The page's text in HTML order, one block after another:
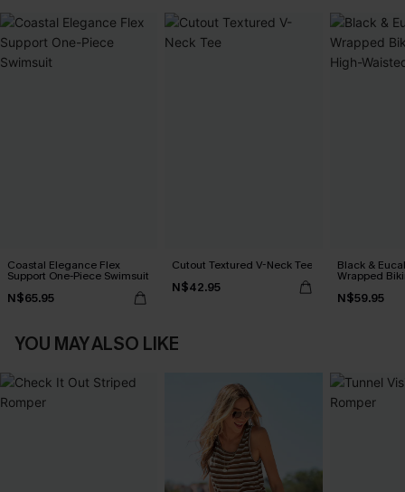
Coastal Elegance Flex
Support One-Piece Swimsuit
N$65.95
Cutout Textured V-Neck Tee
N$42.95
Black &
Wrapped
N$59.95
YOU MAY ALSO LIKE